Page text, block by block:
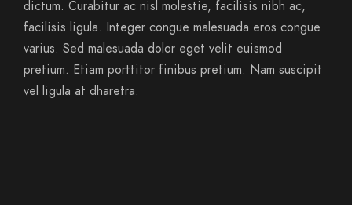
dictum. Curabitur ac nisl molestie, facilisis nibh ac,
facilisis ligula. Integer congue malesuada eros congue
varius. Sed malesuada dolor eget velit euismod
pretium. Etiam porttitor finibus pretium. Nam suscipit
vel ligula at dharetra.